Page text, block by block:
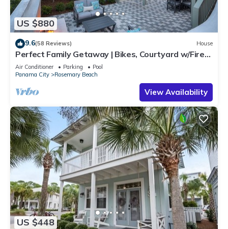
US $880
9.6(58 Reviews) House
Perfect Family Getaway | Bikes, Courtyard w/Fire
Feature, Walk to Pool & Fitness
Air Conditioner Parking
Pool
Panama City
Rosemary Beach
View Availability
US $448